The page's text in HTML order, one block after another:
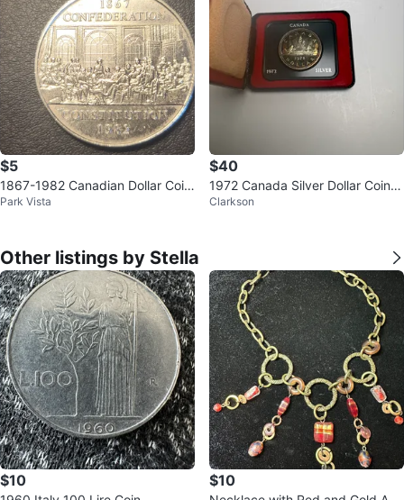
$5
1867-1982 Canadian Dollar Coin
- Confederation
Park Vista
$40
1972 Canada Silver Dollar Coin in
Case
Clarkson
Other listings by Stella
$10 $10